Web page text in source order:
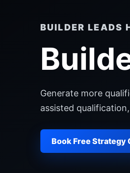
BUILDER LEADS
Generate more
assisted
Book Free Strategy